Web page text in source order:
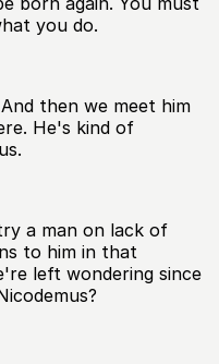
you do.
then we meet him
He's kind of
a man on lack of
to him in that
left wondering since